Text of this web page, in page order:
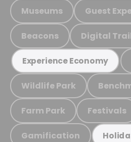
Museums Guest
Beacons Digital
Experience Economy
Wildlife Park
Farm Park Festivals
Gamification